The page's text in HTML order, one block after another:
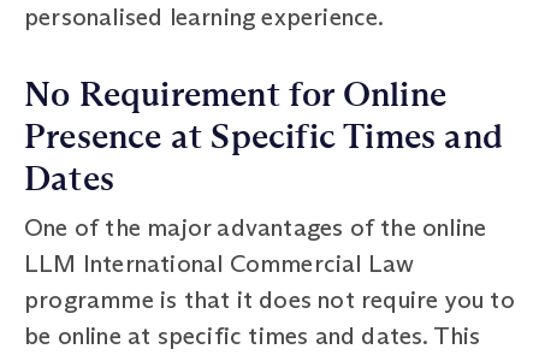
personalised learning experience.
No Requirement for Online
Presence at Specific Times and
Dates
One of the major advantages of the online
LLM International Commercial Law
programme is that it does not require you to
be online at specific times and dates. This